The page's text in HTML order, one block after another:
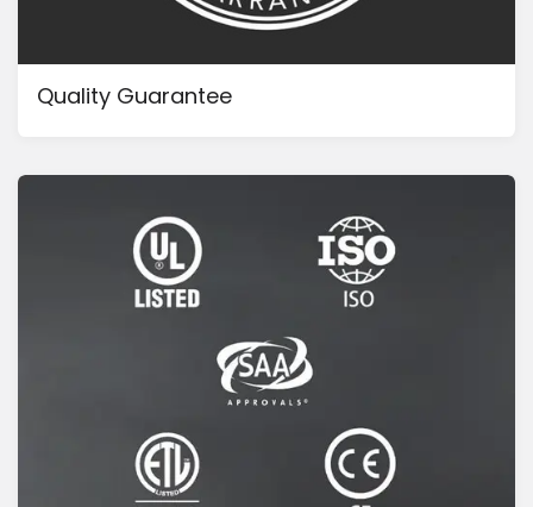
Quality Guarantee